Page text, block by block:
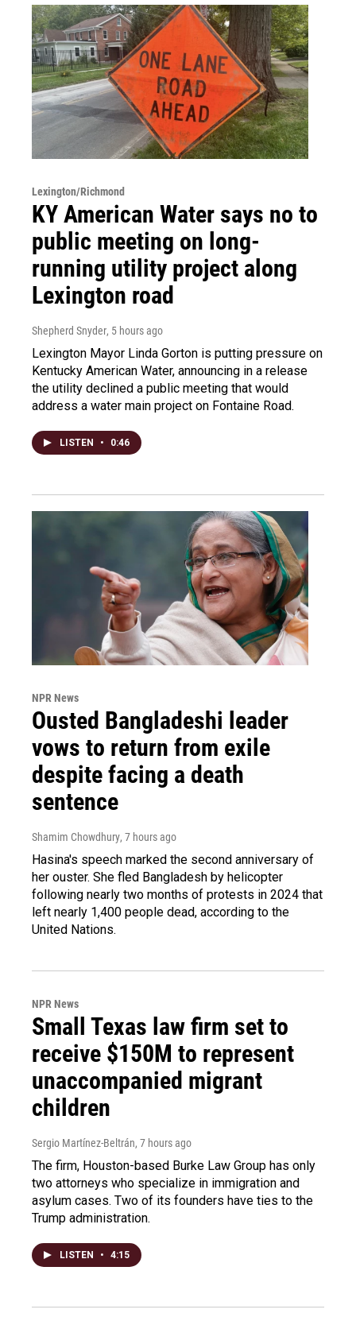
Lexington/Richmond
KY American Water says no to
public meeting on long-
running utility project along
Lexington road
Shepherd Snyder, 5 hours ago
Lexington Mayor Linda Gorton is putting pressure on
Kentucky American Water, announcing in a release
the utility declined a public meeting that would
address a water main project on Fontaine Road.
LISTEN • 0:46
NPR News
Ousted Bangladeshi leader
vows to return from exile
despite facing a death
sentence
Shamim Chowdhury, 7 hours ago
Hasina's speech marked the second anniversary of
her ouster. She fled Bangladesh by helicopter
following nearly two months of protests in 2024 that
left nearly 1,400 people dead, according to the
United Nations.
NPR News
Small Texas law firm set to
receive $150M to represent
unaccompanied migrant
children
Sergio Martínez-Beltrán, 7 hours ago
The firm, Houston-based Burke Law Group has only
two attorneys who specialize in immigration and
asylum cases. Two of its founders have ties to the
Trump administration.
LISTEN • 4:15